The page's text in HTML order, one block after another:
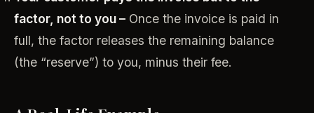
factor, not to you – Once the invoice is paid in
full, the factor releases the remaining balance
(the “reserve”) to you, minus their fee.